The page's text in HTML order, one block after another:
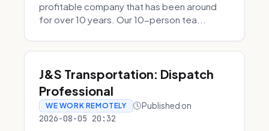
profitable company that has been around
for over 10 years. Our 10-person tea...
J&S Transportation: Dispatch
Professional
WE WORK REMOTELY Published on
2026-08-05 20:32